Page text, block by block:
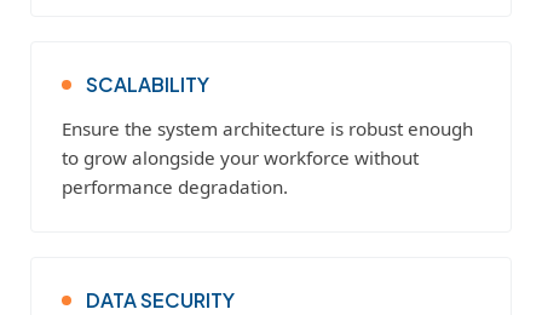
SCALABILITY
Ensure the system architecture is robust enough
to grow alongside your workforce without
performance degradation.
DATA SECURITY